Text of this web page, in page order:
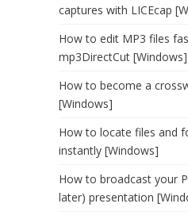
captures with LICEcap
How to edit MP3 files
mp3DirectCut [Windows]
How to become a
[Windows]
How to locate files and
instantly [Windows]
How to broadcast your
later) presentation